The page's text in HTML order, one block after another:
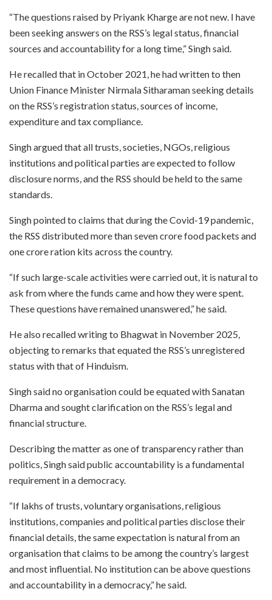
“The questions raised by Priyank Kharge are not new. I have
been seeking answers on the RSS’s legal status, financial
sources and accountability for a long time,” Singh said.
He recalled that in October 2021, he had written to then
Union Finance Minister Nirmala Sitharaman seeking details
on the RSS’s registration status, sources of income,
expenditure and tax compliance.
Singh argued that all trusts, societies, NGOs, religious
institutions and political parties are expected to follow
disclosure norms, and the RSS should be held to the same
standards.
Singh pointed to claims that during the Covid-19 pandemic,
the RSS distributed more than seven crore food packets and
one crore ration kits across the country.
“If such large-scale activities were carried out, it is natural to
ask from where the funds came and how they were spent.
These questions have remained unanswered,” he said.
He also recalled writing to Bhagwat in November 2025,
objecting to remarks that equated the RSS’s unregistered
status with that of Hinduism.
Singh said no organisation could be equated with Sanatan
Dharma and sought clarification on the RSS’s legal and
financial structure.
Describing the matter as one of transparency rather than
politics, Singh said public accountability is a fundamental
requirement in a democracy.
“If lakhs of trusts, voluntary organisations, religious
institutions, companies and political parties disclose their
financial details, the same expectation is natural from an
organisation that claims to be among the country’s largest
and most influential. No institution can be above questions
and accountability in a democracy,” he said.